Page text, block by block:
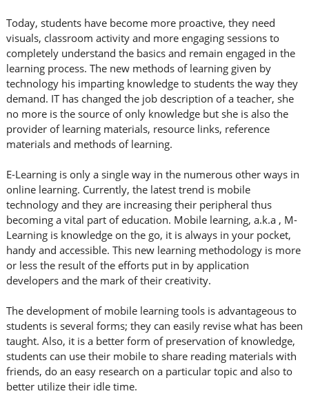
Today, students have become more proactive, they need
visuals, classroom activity and more engaging sessions to
completely understand the basics and remain engaged in the
learning process. The new methods of learning given by
technology his imparting knowledge to students the way they
demand. IT has changed the job description of a teacher, she
no more is the source of only knowledge but she is also the
provider of learning materials, resource links, reference
materials and methods of learning.
E-Learning is only a single way in the numerous other ways in
online learning. Currently, the latest trend is mobile
technology and they are increasing their peripheral thus
becoming a vital part of education. Mobile learning, a.k.a , M-
Learning is knowledge on the go, it is always in your pocket,
handy and accessible. This new learning methodology is more
or less the result of the efforts put in by application
developers and the mark of their creativity.
The development of mobile learning tools is advantageous to
students is several forms; they can easily revise what has been
taught. Also, it is a better form of preservation of knowledge,
students can use their mobile to share reading materials with
friends, do an easy research on a particular topic and also to
better utilize their idle time.